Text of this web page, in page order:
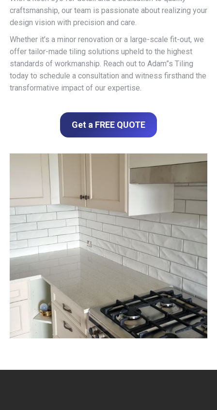
craftsmanship, our team is passionate about realizing your
design vision with precision and care.
Whether it’s a minor renovation or a large-scale fit-out, we
offer tailor-made tiling solutions upheld to the highest
standards of workmanship. Reach out to Adam”s Tiling
today to schedule a consultation and witness firsthand the
transformative impact of our expertise.
Get a FREE QUOTE